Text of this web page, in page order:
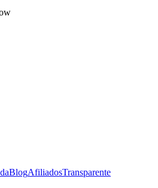
BlogAfiliadosTransparente